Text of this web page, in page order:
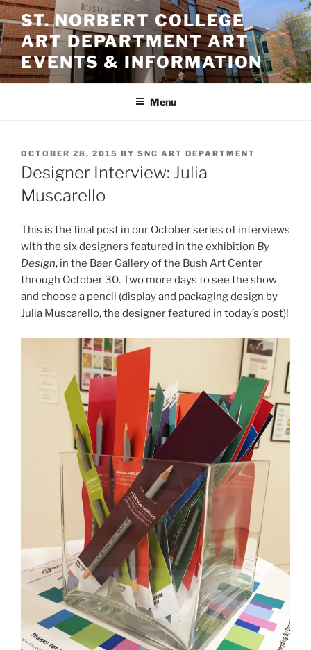
Skip
to
content
ST. NORBERT COLLEGE
ART DEPARTMENT ART
EVENTS & INFORMATION
Menu
POSTED
ON
OCTOBER 28, 2015 BY SNC ART DEPARTMENT
Designer Interview: Julia
Muscarello
This is the final post in our October series of interviews
with the six designers featured in the exhibition By
Design, in the Baer Gallery of the Bush Art Center
through October 30. Two more days to see the show
and choose a pencil (display and packaging design by
Julia Muscarello, the designer featured in today’s post)!